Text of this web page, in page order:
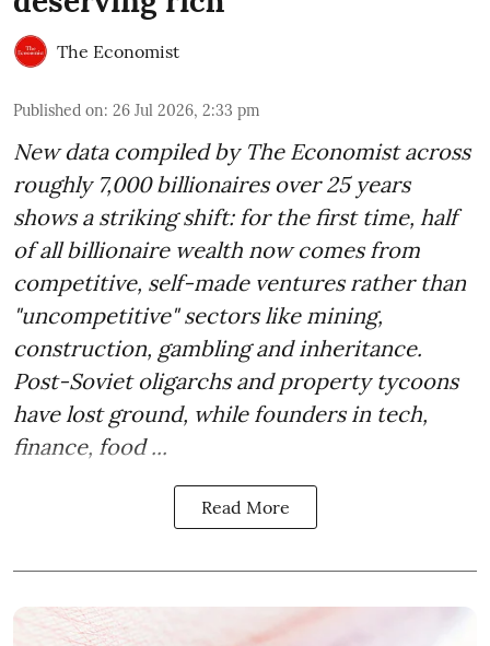
The Economist
Published on: 26 Jul 2026, 2:33 pm
New data compiled by The Economist across
roughly 7,000 billionaires over 25 years
shows a striking shift: for the first time, half
of all billionaire wealth now comes from
competitive, self-made ventures rather than
"uncompetitive" sectors like mining,
construction, gambling and inheritance.
Post-Soviet oligarchs and property tycoons
have lost ground, while founders in tech,
finance, food ...
Read More